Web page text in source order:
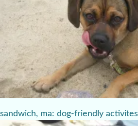
sandwich, ma: dog-friendly activites